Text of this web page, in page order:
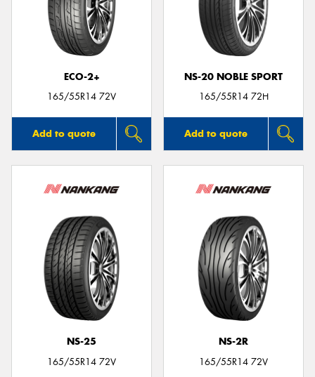
ECO-2+
165/55R14 72V
Add to quote
NS-20 NOBLE SPORT
165/55R14 72H
Add to quote
NS-25
165/55R14 72V
NS-2R
165/55R14 72V